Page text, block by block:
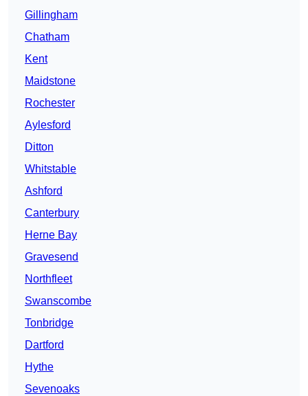
Gillingham
Chatham
Kent
Maidstone
Rochester
Aylesford
Ditton
Whitstable
Ashford
Canterbury
Herne Bay
Gravesend
Northfleet
Swanscombe
Tonbridge
Dartford
Hythe
Sevenoaks